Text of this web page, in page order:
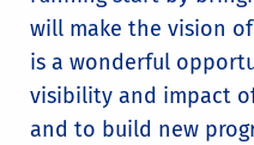
will make the vision
is a wonderful
visibility and impact
and to build new